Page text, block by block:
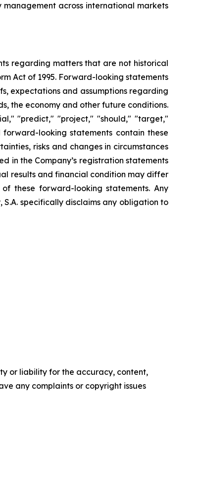
across international markets
regarding matters that are not historical
Act of 1995. Forward-looking statements
expectations and assumptions regarding
the economy and other future conditions.
"predict," "project," "should," "target,"
looking statements contain these
risks and changes in circumstances
in the Company’s registration statements
results and financial condition may differ
these forward-looking statements. Any
specifically disclaims any obligation to
or liability for the accuracy, content,
any complaints or copyright issues